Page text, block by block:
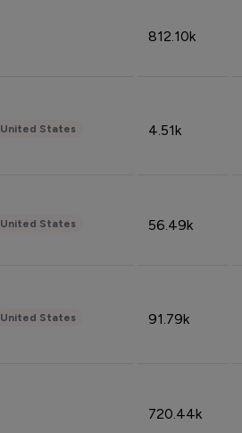
812.10k
United States 4.51k
United States 56.49k
United States 91.79k
720.44k